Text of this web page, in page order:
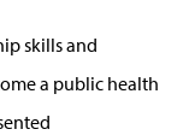
skills and
a public health